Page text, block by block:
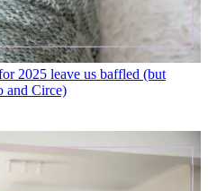
2025 leave us baffled (but
and Circe)